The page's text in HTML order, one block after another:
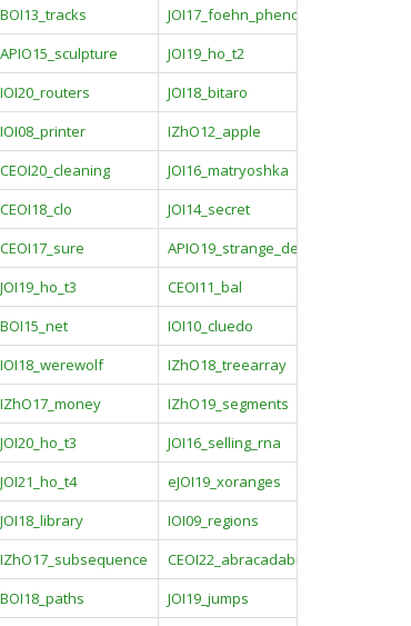
BOI13_tracks
JOI17_foehn_phenomena
APIO15_sculpture
JOI19_ho_t2
IOI20_routers
JOI18_bitaro
IOI08_printer
IZhO12_apple
CEOI20_cleaning
JOI16_matryoshka
CEOI18_clo
JOI14_secret
CEOI17_sure
APIO19_strange_device
JOI19_ho_t3
CEOI11_bal
BOI15_net
IOI10_cluedo
IOI18_werewolf
IZhO18_treearray
IZhO17_money
IZhO19_segments
JOI20_ho_t3
JOI16_selling_rna
JOI21_ho_t4
eJOI19_xoranges
JOI18_library
IOI09_regions
IZhO17_subsequence
CEOI22_abracadabra
BOI18_paths
JOI19_jumps